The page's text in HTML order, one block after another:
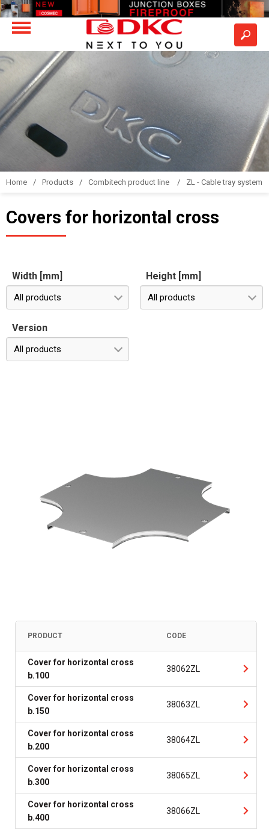
Home Products Combitech product line ZL - Cable tray system
Covers for horizontal cross
Width [mm]
All products
Height [mm]
All products
Version
All products
PRODUCT CODE
Cover for horizontal cross
b.100
38062ZL
Cover for horizontal cross
b.150
38063ZL
Cover for horizontal cross
b.200
38064ZL
Cover for horizontal cross
b.300
38065ZL
Cover for horizontal cross
b.400
38066ZL